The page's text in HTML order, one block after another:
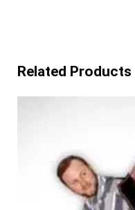
Related Products